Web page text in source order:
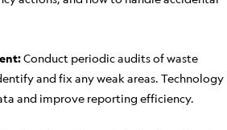
Conduct periodic audits of waste
and fix any weak areas. Technology
and improve reporting efficiency.